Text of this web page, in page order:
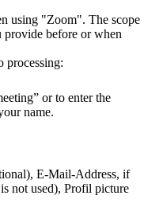
using
Zoom . The scope
provide before or when
processing:
or to enter the
name.
E-Mail-Address, if
is not used), Profil picture